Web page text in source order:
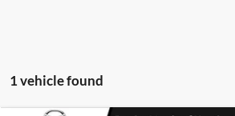
1 vehicle found